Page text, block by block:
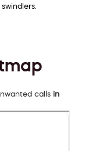
calls in